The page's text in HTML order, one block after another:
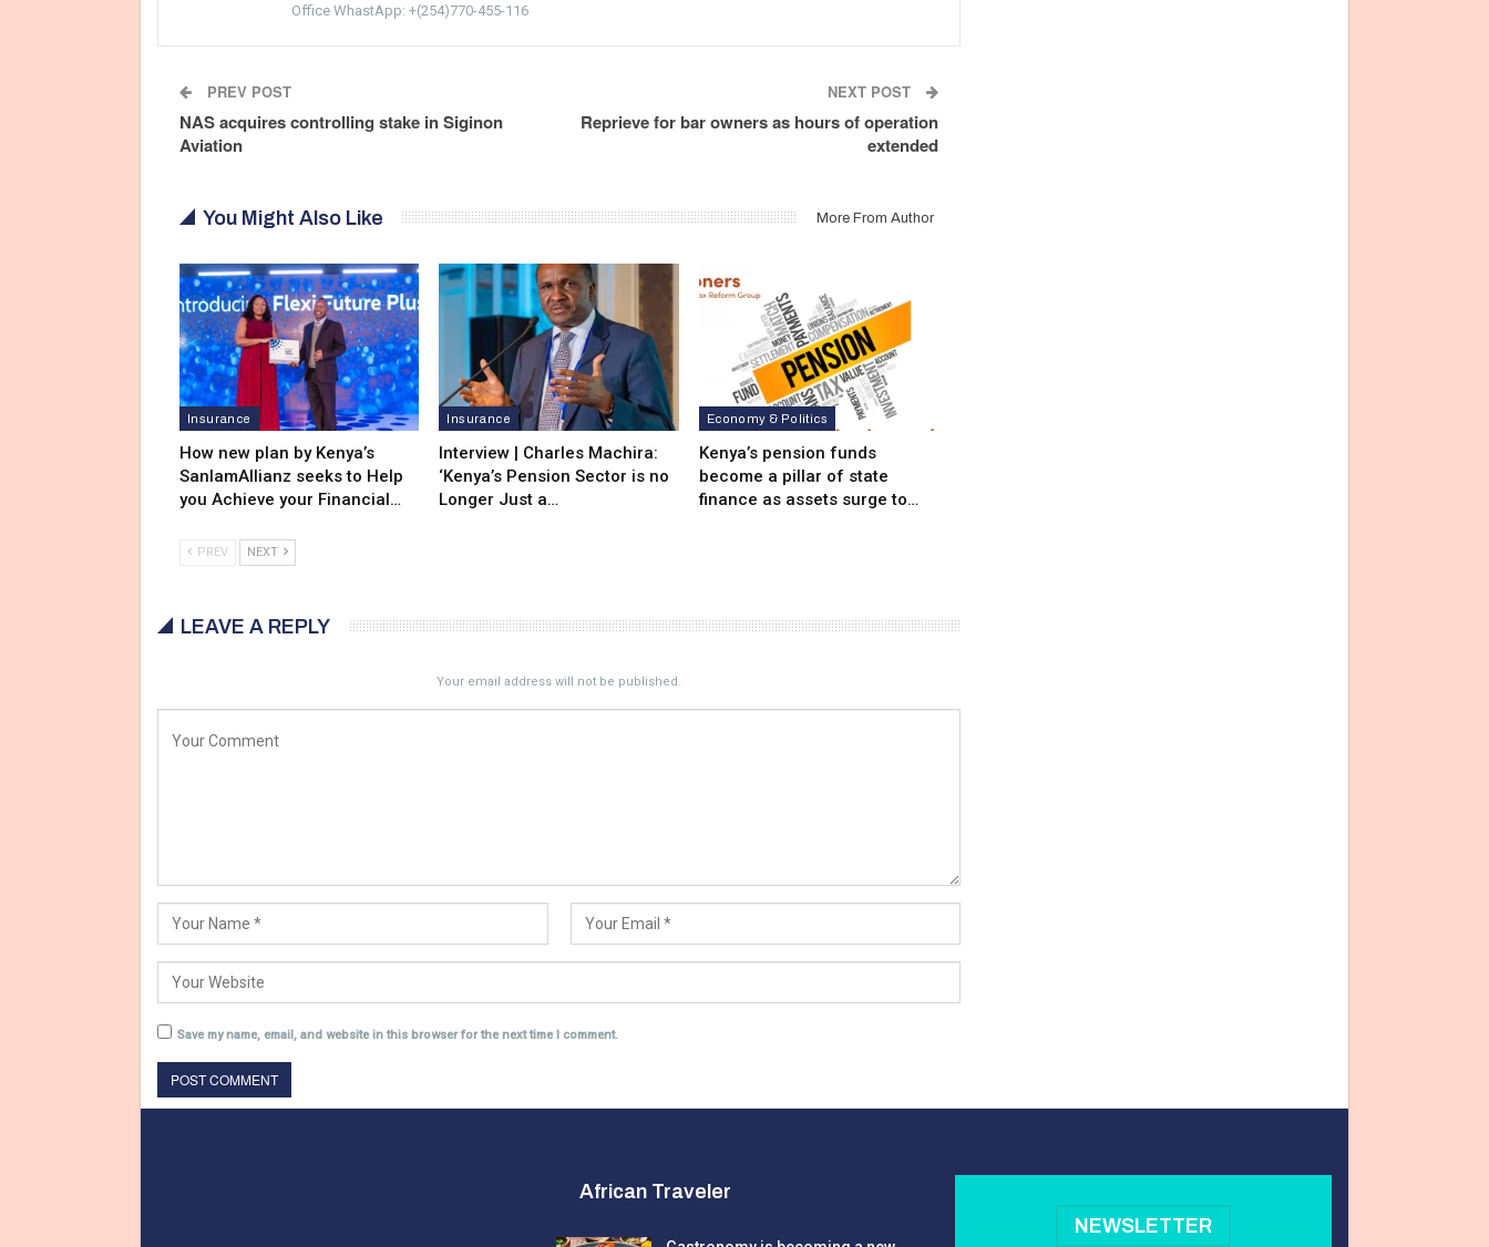
Office WhastApp: +(254)770-455-116
PREV POST
NAS acquires controlling stake in Siginon
Aviation
NEXT POST
Reprieve for bar owners as hours of operation
extended
You Might Also Like More From Author
Insurance
How new plan by Kenya’s
SanlamAllianz seeks to Help
you Achieve your Financial…
Insurance
Interview | Charles Machira:
‘Kenya’s Pension Sector is no
Longer Just a…
Economy & Politics
Kenya’s pension funds
become a pillar of state
finance as assets surge to…
PREV NEXT
LEAVE A REPLY
Your email address will not be published.
Save my name, email, and website in this browser for the next time I comment.
African Traveler
NEWSLETTER